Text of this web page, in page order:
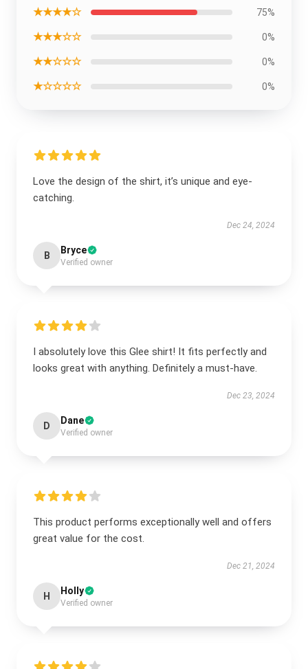
★★★★☆ 75%
★★★☆☆ 0%
★★☆☆☆ 0%
★☆☆☆☆ 0%
Love the design of the shirt, it’s unique and eye-
catching.
Dec 24, 2024
B Bryce
Verified owner
I absolutely love this Glee shirt! It fits perfectly and
looks great with anything. Definitely a must-have.
Dec 23, 2024
D Dane
Verified owner
This product performs exceptionally well and offers
great value for the cost.
Dec 21, 2024
H Holly
Verified owner